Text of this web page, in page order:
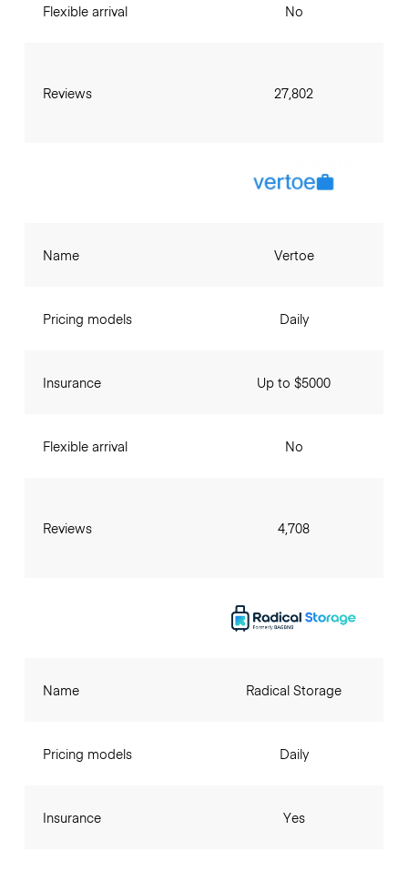
Flexible arrival
Reviews
No
27,802
Name
Pricing models
Insurance
Flexible arrival
Reviews
Vertoe
Daily
Up to $5000
No
4,708
Name
Pricing models
Insurance
Radical Storage
Daily
Yes